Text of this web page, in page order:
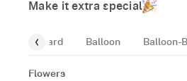
Make it extra special
Greeting-Card Balloon Balloon-
Flowers